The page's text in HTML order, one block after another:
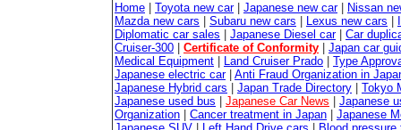
Home Toyota new car| Japanese new car|
Nissan
Mazda new cars
Subaru new cars Lexus new cars
Diplomatic car sales
Japanese Diesel car| Car
Cruiser-300
Certificate of Conformity
Japan car
Medical Equipment
Land Cruiser Prado
Type
Japanese electric car| Anti Fraud Organization in
Japanese Hybrid cars
Japan Trade Directory
Tokyo
Japanese used bus
Japanese Car News
Japanese
Organization
Cancer treatment in Japan
Japanese